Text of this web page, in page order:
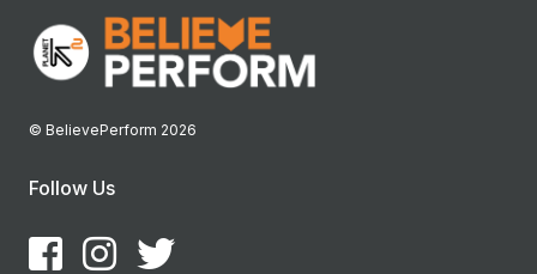
© BelievePerform 2026
Follow Us